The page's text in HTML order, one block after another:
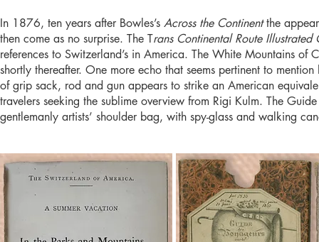
In 1876, ten years after Bowles’s Across the Continentthe
then come as no surprise. The Trans Continental Route
references to Switzerland’s in America. The White Mountains
shortly thereafter. One more echo that seems pertinent to
of grip sack, rod and gun appears to strike an American
travelers seeking the sublime overview from Rigi Kulm. The
gentlemanly artists’ shoulder bag, with spy-glass and walking